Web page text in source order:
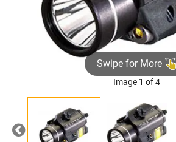
Swipe for More
Image 1 of 4
Previous